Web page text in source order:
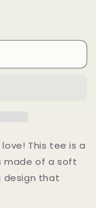
This tee is a
made of a soft
design that